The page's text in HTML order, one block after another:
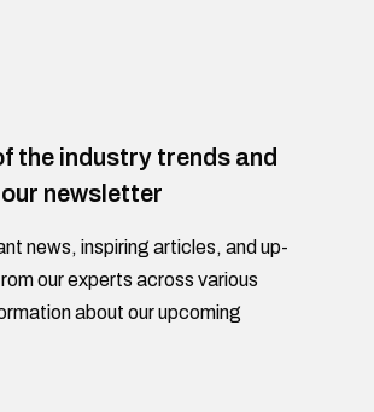
the industry trends and
newsletter
news, inspiring articles, and up-
our experts across various
about our upcoming